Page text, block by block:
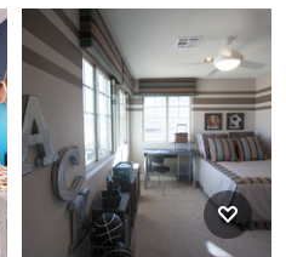
Example of a mid-sized
transitional boy carpeted and
beige floor kids' room design
in Denver with gray walls